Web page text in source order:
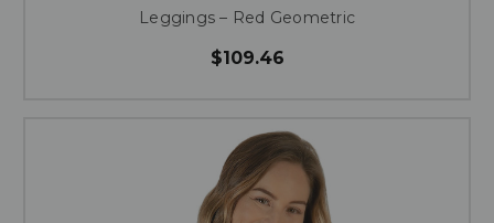
Leggings – Red Geometric
$109.46